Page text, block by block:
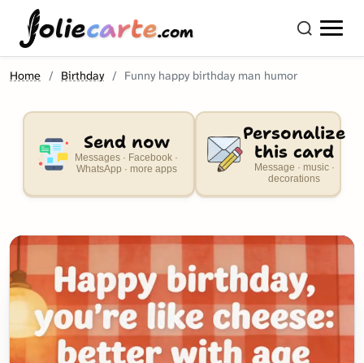
oliecarte.com
Home Birthday Funny happy birthday man humor
Send now
Messages · Facebook ·
WhatsApp · more apps
Personalize
this card
Message · music ·
decorations